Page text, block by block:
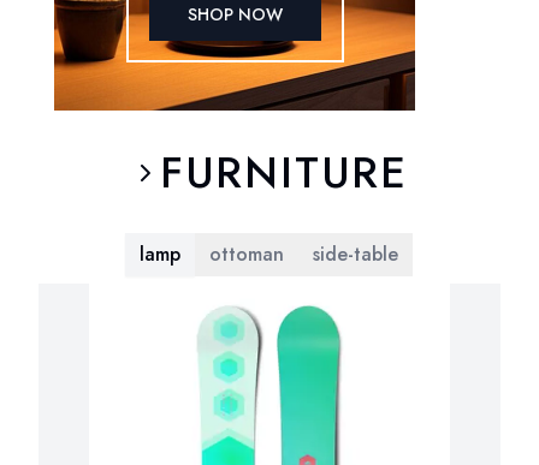
SHOP NOW
FURNITURE
lamp ottoman side-table